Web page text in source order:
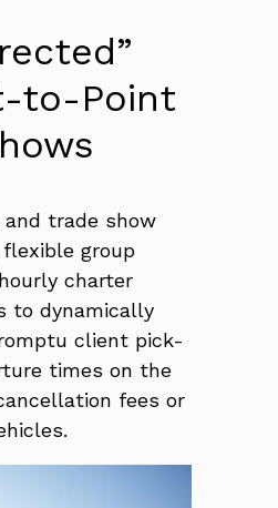
to-Point
and trade show
group
charter
to dynamically
client pick-
times on the
fees or